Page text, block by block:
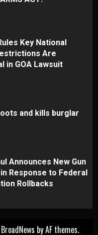
Key National
Are
in GOA Lawsuit
and kills burglar
Announces New Gun
Response to Federal
Rollbacks
BroadNews by AF themes.